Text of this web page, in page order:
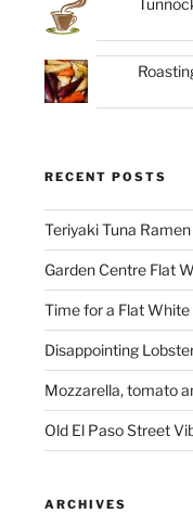
RECENT POSTS
Teriyaki Tuna Ramen
Garden Centre Flat
Time for a Flat White
Disappointing
Mozzarella, tomato
Old El Paso Street
ARCHIVES